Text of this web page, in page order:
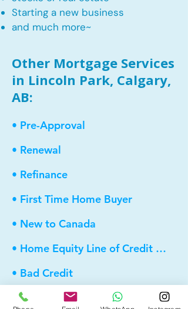
Starting a new business
and much more~​​
Other Mortgage Services
in Lincoln Park, Calgary,
AB:
• Pre-Approval
• Renewal
• Refinance
• First Time Home Buyer
• New to Canada
• Home Equity Line of Credit (HELOC)
• Bad Credit
• Debt Consolidation